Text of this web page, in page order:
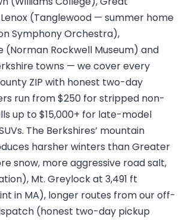
(Tanglewood — summer home
Symphony Orchestra),
(Norman Rockwell Museum) and
towns — we cover every
ZIP with honest two-day
run from $250 for stripped non-
up to $15,000+ for late-model
The Berkshires’ mountain
harsher winters than Greater
snow, more aggressive road salt,
Mt. Greylock at 3,491 ft
in MA), longer routes from our off-
(honest two-day pickup